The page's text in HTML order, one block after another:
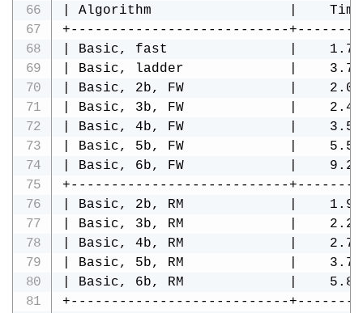
| Algorithm                 |
+---------------------------
| Basic, fast               |    1.74
| Basic, ladder             |    3.75
| Basic, 2b, FW             |    2.08
| Basic, 3b, FW             |    2.47
| Basic, 4b, FW             |    3.58
| Basic, 5b, FW             |    5.52
| Basic, 6b, FW             |    9.29
+---------------------------
| Basic, 2b, RM             |    1.98
| Basic, 3b, RM             |    2.23
| Basic, 4b, RM             |    2.75
| Basic, 5b, RM             |    3.78
| Basic, 6b, RM             |    5.82
+---------------------------